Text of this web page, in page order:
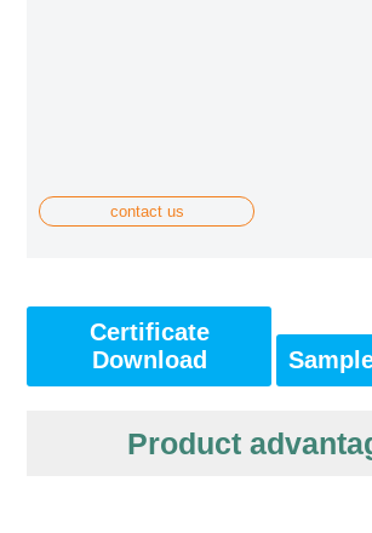
contact us
Certificate
Download
Product